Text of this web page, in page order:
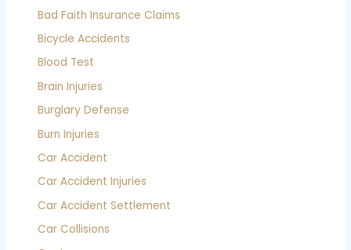
Bad Faith Insurance Claims
Bicycle Accidents
Blood Test
Brain Injuries
Burglary Defense
Burn Injuries
Car Accident
Car Accident Injuries
Car Accident Settlement
Car Collisions